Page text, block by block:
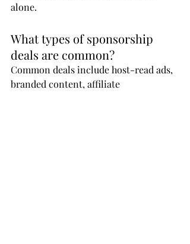
alone.
What types of sponsorship
deals are common?
Common deals include host-read ads,
branded content, affiliate